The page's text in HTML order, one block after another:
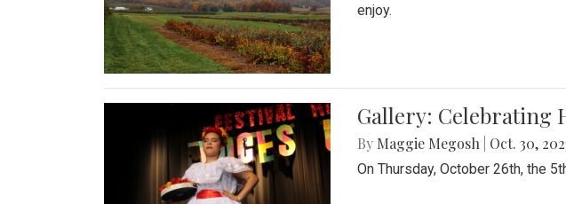
enjoy.
Gallery: Celebrating
By Maggie Megosh Oct. 30,
On Thursday, October 26th, the